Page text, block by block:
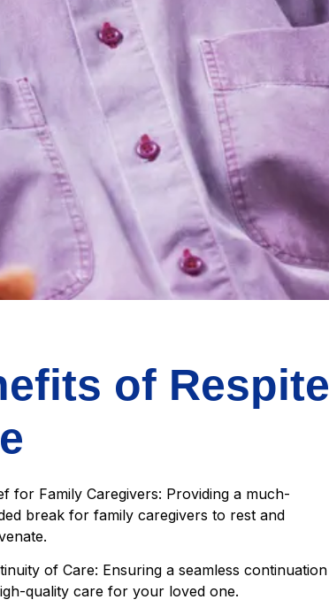
of Respite
for Family Caregivers: Providing a much-
break for family caregivers to rest and
of Care: Ensuring a seamless continuation
quality care for your loved one.